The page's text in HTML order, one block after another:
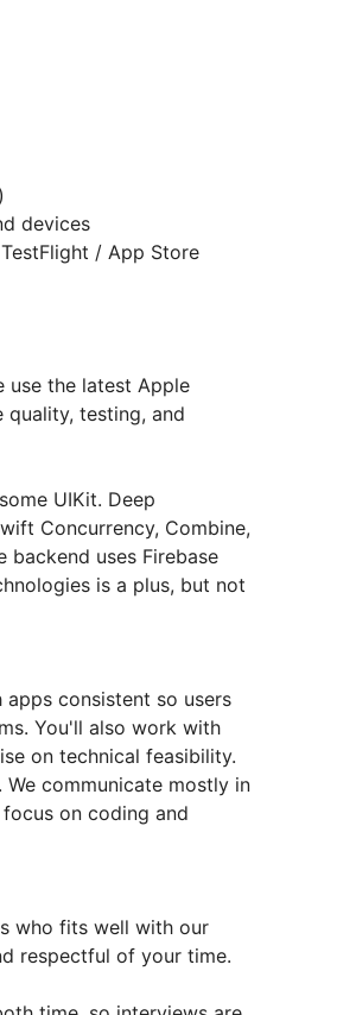
devices
/ App Store
use the latest Apple
testing, and
UIKit. Deep
Concurrency, Combine,
backend uses Firebase
is a plus, but not
consistent so users
You'll also work with
on technical feasibility.
communicate mostly in
on coding and
who fits well with our
respectful of your time.